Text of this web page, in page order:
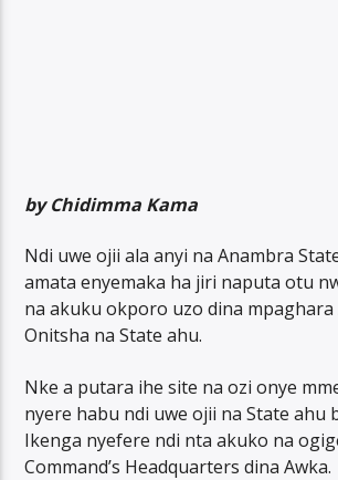
by Chidimma Kama
Ndi uwe ojii ala anyi na Anambra
amata enyemaka ha jiri naputa otu
na akuku okporo uzo dina mpaghara
Onitsha na State ahu.
Nke a putara ihe site na ozi onye
nyere habu ndi uwe ojii na State ahu
Ikenga nyefere ndi nta akuko na
Command’s Headquarters dina Awka.